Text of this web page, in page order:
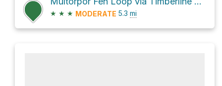
★ ★ ★ MODERATE 5.3 mi